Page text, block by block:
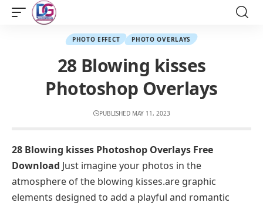
PHOTO EFFECT PHOTO OVERLAYS
28 Blowing kisses
Photoshop Overlays
PUBLISHED MAY 11, 2023
28 Blowing kisses Photoshop Overlays Free
Download Just imagine your photos in the
atmosphere of the blowing kisses.are graphic
elements designed to add a playful and romantic